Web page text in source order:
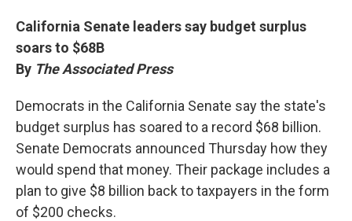
California Senate leaders say budget surplus
soars to $68B
By The Associated Press
Democrats in the California Senate say the state's
budget surplus has soared to a record $68 billion.
Senate Democrats announced Thursday how they
would spend that money. Their package includes a
plan to give $8 billion back to taxpayers in the form
of $200 checks.